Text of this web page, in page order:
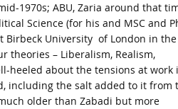
1970s; ABU, Zaria around that
Science (for his and MSC and
Birbeck University of London in the
theories – Liberalism, Realism,
heeled about the tensions at work
including the salt added to it from
older than Zabadi but more